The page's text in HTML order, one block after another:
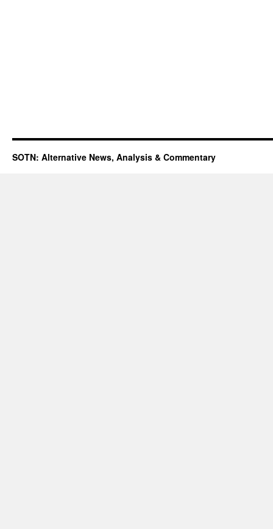
SOTN: Alternative News, Analysis & Commentary